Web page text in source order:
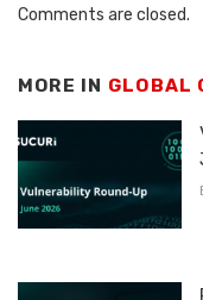
Comments are closed.
MORE IN GLOBAL